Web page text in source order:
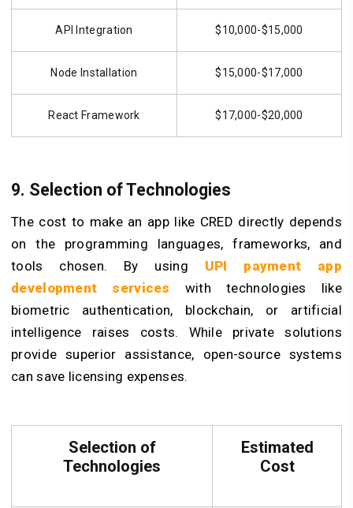
API Integration $10,000-$15,000
Node Installation $15,000-$17,000
React Framework $17,000-$20,000
9. Selection of Technologies
The cost to make an app like CRED directly depends
on the programming languages, frameworks, and
tools chosen. By using UPI payment app
development services with technologies like
biometric authentication, blockchain, or artificial
intelligence raises costs. While private solutions
provide superior assistance, open-source systems
can save licensing expenses.
Selection of
Technologies
Estimated
Cost